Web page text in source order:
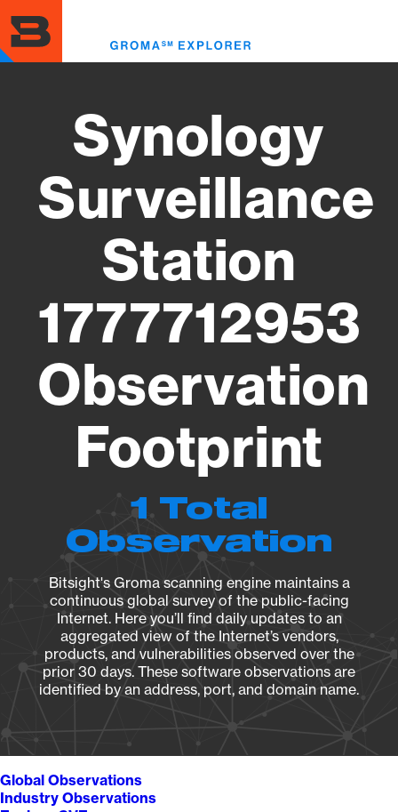
to
main
content
Synology
Surveillance
Station
1777712953
Observation
Footprint
1 Total
Observation
Bitsight's Groma scanning engine maintains a
continuous global survey of the public-facing
Internet. Here you’ll find daily updates to an
aggregated view of the Internet’s vendors,
products, and vulnerabilities observed over the
prior 30 days. These software observations are
identified by an address, port, and domain name.
Global Observations
Industry Observations